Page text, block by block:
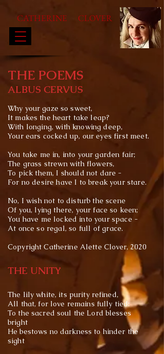
CATHERINE CLOVER
THE POEMS
ALBUS CERVUS
Why your gaze so sweet,
It makes the heart take leap?
With longing, with knowing deep,
Your ears cocked up, our eyes first meet.
You take me in, into your garden fair;
The grass strewn with flowers,
To pick them, I should not dare -
For no desire have I to break your stare.
No, I wish not to disturb the scene
Of you, lying there, your face so keen;
You have me locked into your space -
At once so regal, so full of grace.
Copyright Catherine Alette Clover, 2020
THE UNITY
The lily white, its purity refined,
All that, for love remains fully tied:
To the sacred soul the Lord blesses
bright
He bestows no darkness to hinder the
sight